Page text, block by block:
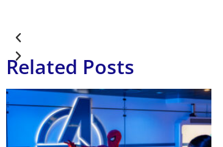
Related Posts